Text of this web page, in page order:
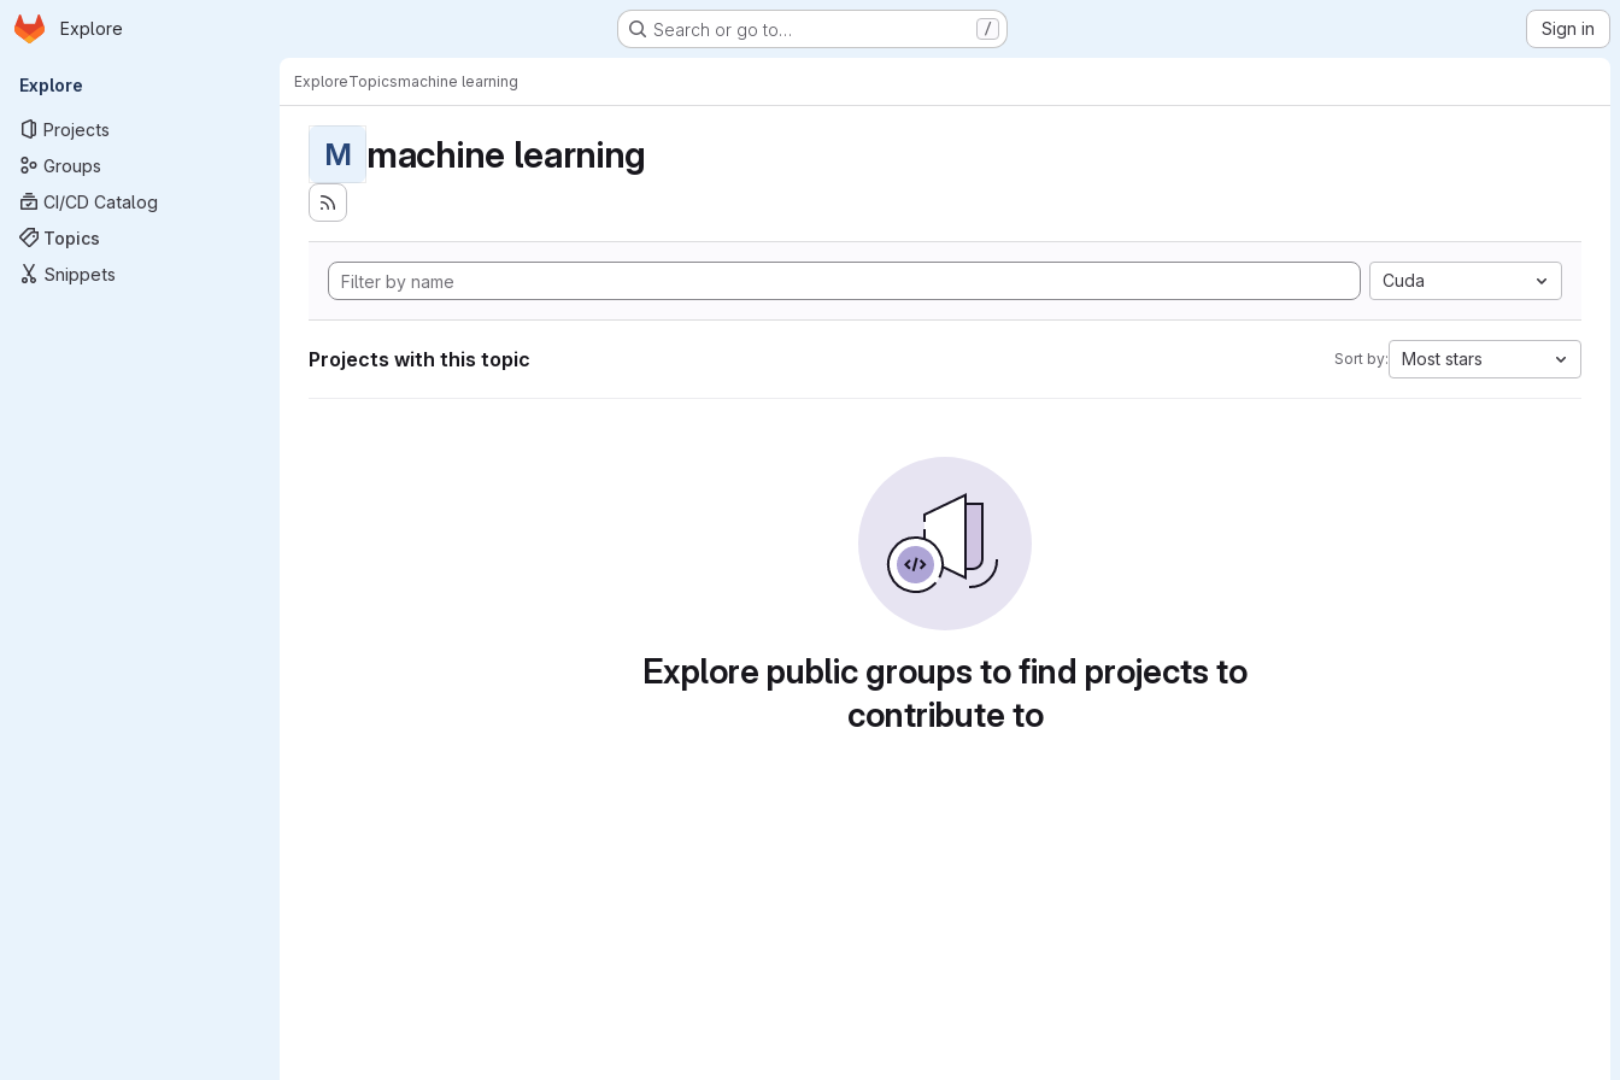
Skip to main content
Homepage
Explore Search or go to… / Sign in
Primary navigation
Explore
Projects
Groups
CI/CD Catalog
Topics
Snippets
ExploreTopicsmachine learning
M machine learning
Cuda
Projects with this topic Sort by: Most stars
Explore public groups to find projects to
contribute to